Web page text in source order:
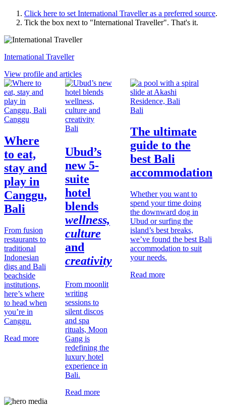
Click here to set International Travelleras a preferred source.
Tick the box next to "International Traveller". That's it.
International Traveller
View profile and articles
Canggu
Where
to eat,
stay and
play in
Canggu,
Bali
From fusion
restaurants to
traditional
Indonesian
digs and Bali
beachside
institutions,
here’s where
to head when
you’re in
Canggu.
Read more
Bali
Ubud’s
new 5-
suite
hotel
blends
wellness,
culture
and
creativity
From moonlit
writing
sessions to
silent discos
and spa
rituals, Moon
Gang is
redefining the
luxury hotel
experience in
Bali.
Read more
Bali
The ultimate
guide to the
best Bali
accommodation
Whether you want to
spend your time doing
the downward dog in
Ubud or surfing the
island’s best breaks,
we’ve found the best Bali
accommodation to suit
your needs.
Read more